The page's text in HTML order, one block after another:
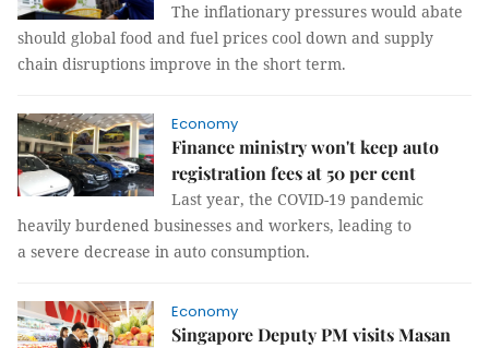
The inflationary pressures would abate
should global food and fuel prices cool down and supply
chain disruptions improve in the short term.
Economy
Finance ministry won't keep auto
registration fees at 50 per cent
Last year, the COVID-19 pandemic
heavily burdened businesses and workers, leading to
a severe decrease in auto consumption.
Economy
Singapore Deputy PM visits Masan